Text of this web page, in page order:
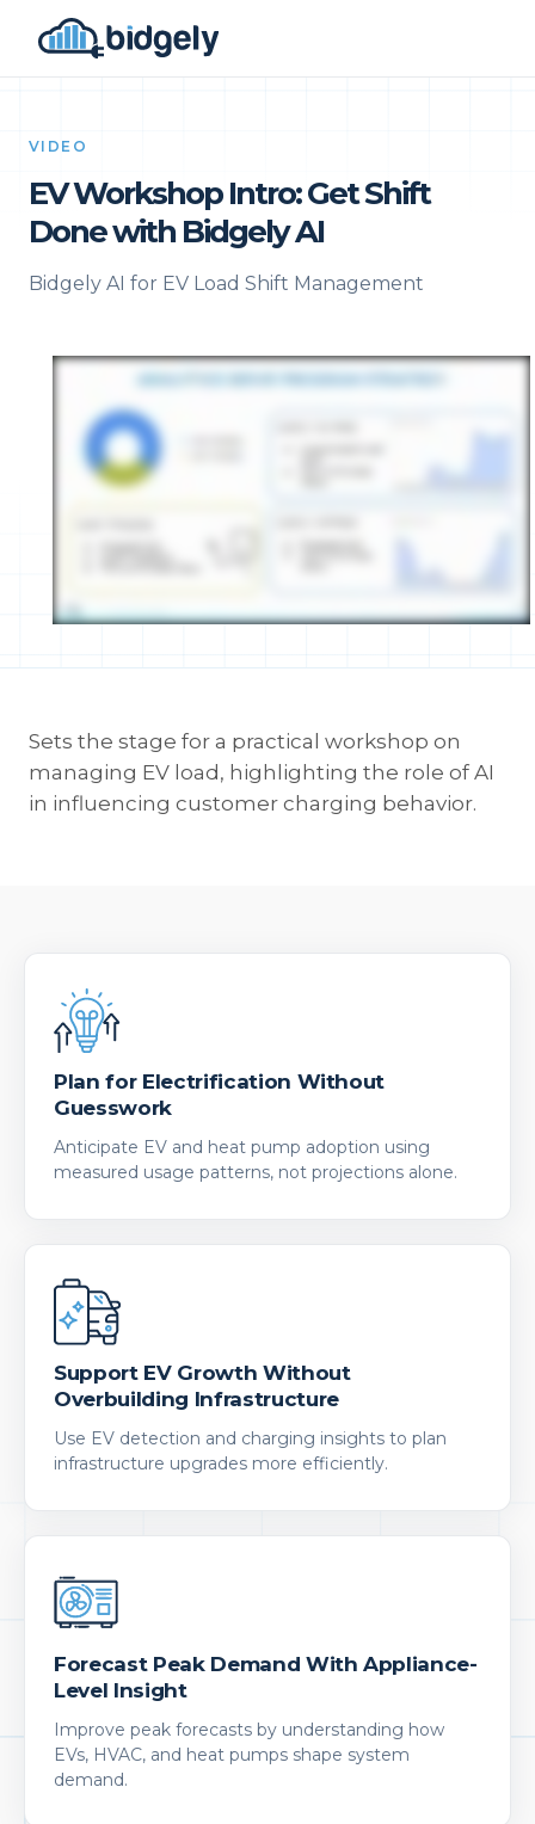
VIDEO
EV Workshop Intro: Get Shift
Done with Bidgely AI
Bidgely AI for EV Load Shift Management
Sets the stage for a practical workshop on
managing EV load, highlighting the role of AI
in influencing customer charging behavior.
Plan for Electrification Without
Guesswork
Anticipate EV and heat pump adoption using
measured usage patterns, not projections alone.
Support EV Growth Without
Overbuilding Infrastructure
Use EV detection and charging insights to plan
infrastructure upgrades more efficiently.
Forecast Peak Demand With Appliance-
Level Insight
Improve peak forecasts by understanding how
EVs, HVAC, and heat pumps shape system
demand.